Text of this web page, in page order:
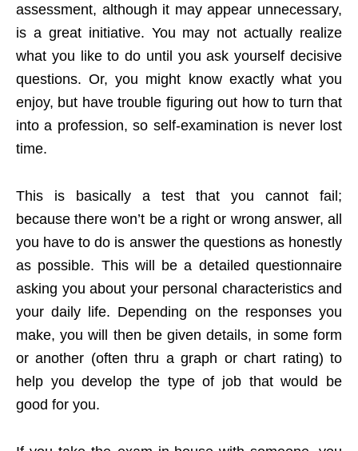
assessment, although it may appear unnecessary,
is a great initiative. You may not actually realize
what you like to do until you ask yourself decisive
questions. Or, you might know exactly what you
enjoy, but have trouble figuring out how to turn that
into a profession, so self-examination is never lost
time.
This is basically a test that you cannot fail;
because there won’t be a right or wrong answer, all
you have to do is answer the questions as honestly
as possible. This will be a detailed questionnaire
asking you about your personal characteristics and
your daily life. Depending on the responses you
make, you will then be given details, in some form
or another (often thru a graph or chart rating) to
help you develop the type of job that would be
good for you.